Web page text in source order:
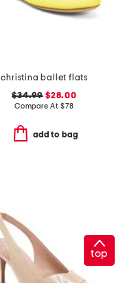
christina ballet flats
$34.99 $28.00
Compare At $78
add to bag
top